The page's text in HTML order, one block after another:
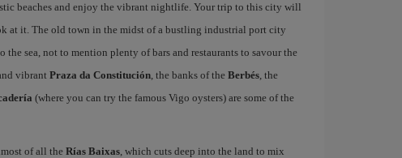
beaches and enjoy the vibrant nightlife. Your trip to this city will
at it. The old town in the midst of a bustling industrial port city
sea, not to mention plenty of bars and restaurants to savour the
vibrant Praza da Constitución, the banks of the Berbés, the
(where you can try the famous Vigo oysters) are some of the
of all the Rías Baixas, which cuts deep into the land to mix